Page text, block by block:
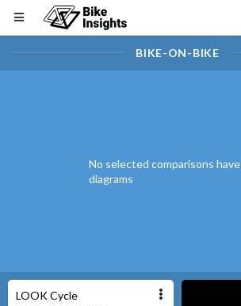
BIKE-ON-BIKE
No selected comparisons have
diagrams
LOOK Cycle